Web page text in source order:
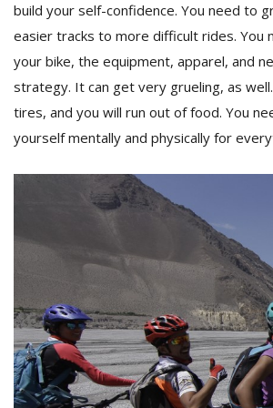
build your self-confidence. You need to
easier tracks to more difficult rides. You
your bike, the equipment, apparel, and
strategy. It can get very grueling, as
tires, and you will run out of food. You
yourself mentally and physically for